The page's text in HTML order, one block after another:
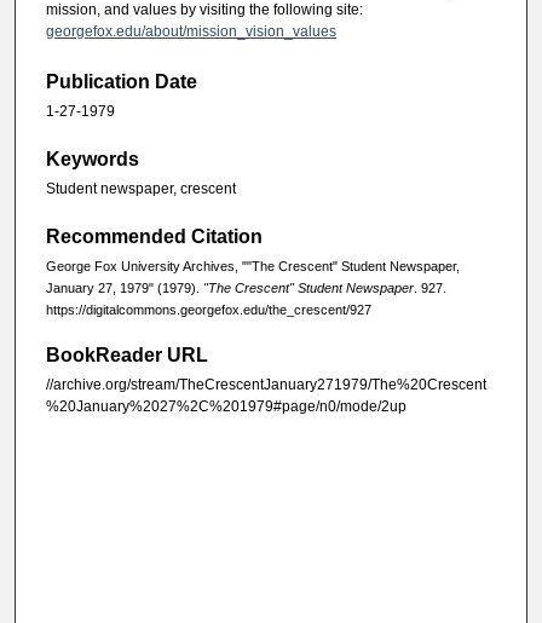
mission, and values by visiting the following site:
georgefox.edu/about/mission_vision_values
Publication Date
1-27-1979
Keywords
Student newspaper, crescent
Recommended Citation
George Fox University Archives, ""The Crescent" Student Newspaper,
January 27, 1979" (1979). "The Crescent" Student Newspaper . 927.
https://digitalcommons.georgefox.edu/the_crescent/927
BookReader URL
//archive.org/stream/TheCrescentJanuary271979/The%20Crescent
%20January%2027%2C%201979#page/n0/mode/2up